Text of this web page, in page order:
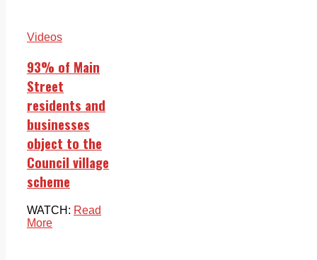
Videos
93% of Main
Street
residents and
businesses
object to the
Council village
scheme
WATCH: Read
More